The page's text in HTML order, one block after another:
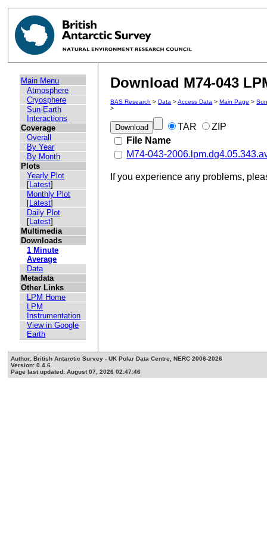
Main Menu
Atmosphere
Cryosphere
Sun-Earth
Interactions
Coverage
Overall
By Year
By Month
Plots
Yearly Plot
[Latest]
Monthly Plot
[Latest]
Daily Plot
[Latest]
Multimedia
Downloads
1 Minute
Average
Data
Metadata
Other Links
LPM Home
LPM
Instrumentation
View in Google
Earth
Download M74-043
BAS Research >Data >Access Data >Main Page >
>
TAR
ZIP
File Name
M74-043-
If you experience any problems,
Author: British Antarctic Survey - UK Polar Data Centre, NERC 2006-2026
Version: 0.4.6
Page last updated: August 07, 2026 02:47:46